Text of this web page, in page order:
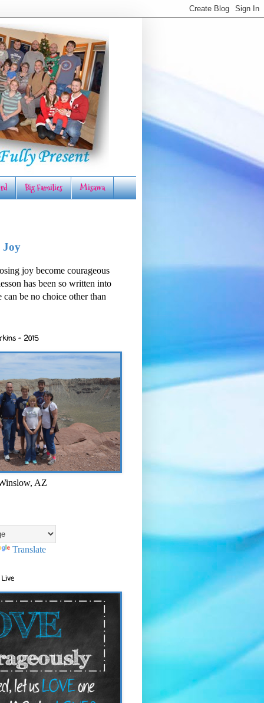
Big Families Misawa
Joy
joy become courageous
has been so written into
can be no choice other than
- 2015
AZ
Translate